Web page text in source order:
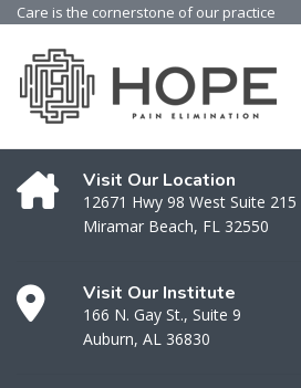
Care is the cornerstone of our practice
Visit Our Location
12671 Hwy 98 West Suite 215
Miramar Beach, FL 32550
Visit Our Institute
166 N. Gay St., Suite 9
Auburn, AL 36830